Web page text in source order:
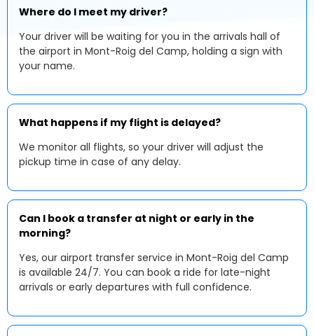
Where do I meet my driver?
Your driver will be waiting for you in the arrivals hall of
the airport in Mont-Roig del Camp, holding a sign with
your name.
What happens if my flight is delayed?
We monitor all flights, so your driver will adjust the
pickup time in case of any delay.
Can I book a transfer at night or early in the
morning?
Yes, our airport transfer service in Mont-Roig del Camp
is available 24/7. You can book a ride for late-night
arrivals or early departures with full confidence.